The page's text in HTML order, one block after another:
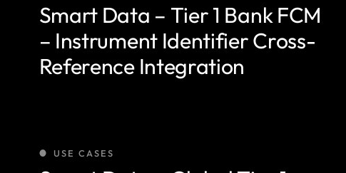
Smart Data – Tier 1 Bank FCM
– Instrument Identifier Cross-
Reference Integration
USE CASES